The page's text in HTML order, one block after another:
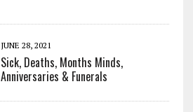
JUNE 28, 2021
Sick, Deaths, Months Minds,
Anniversaries & Funerals